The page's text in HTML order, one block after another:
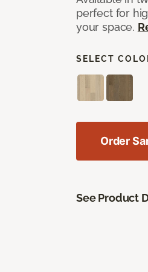
perfect for
your space.
SELECT
Order
See Product